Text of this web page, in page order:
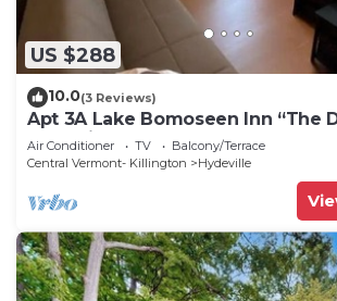
US $288
10.0(3 Reviews)
Apt 3A Lake Bomoseen Inn “The
boat slip.
Air Conditioner TV
Balcony/Terrace
Central Vermont- Killington
Hydeville